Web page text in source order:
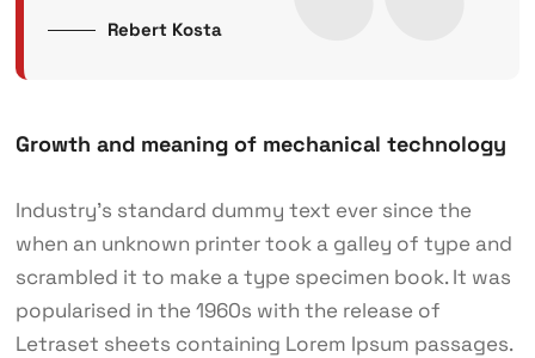
Rebert Kosta
Growth and meaning of mechanical technology
Industry’s standard dummy text ever since the
when an unknown printer took a galley of type and
scrambled it to make a type specimen book. It was
popularised in the 1960s with the release of
Letraset sheets containing Lorem Ipsum passages.